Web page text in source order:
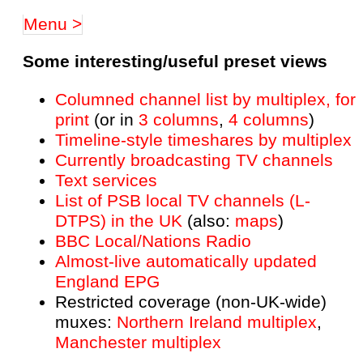
Menu >
Some interesting/useful preset views
Columned channel list by multiplex, for
print (or in 3 columns, 4 columns)
Timeline-style timeshares by multiplex
Currently broadcasting TV channels
Text services
List of PSB local TV channels (L-
DTPS) in the UK (also: maps)
BBC Local/Nations Radio
Almost-live automatically updated
England EPG
Restricted coverage (non-UK-wide)
muxes: Northern Ireland multiplex,
Manchester multiplex